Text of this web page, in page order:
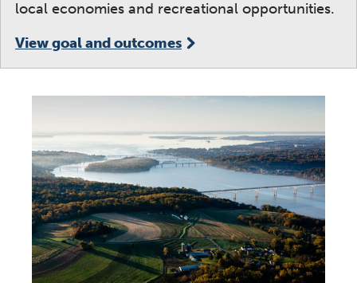
local economies and recreational opportunities.
View goal and outcomes